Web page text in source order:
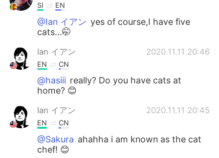
SI EN
@Ian イアン yes of course,I have five
cats...🤭
Ian イアン 2020.11.11 20:46
EN CN
@hasiii really? Do you have cats at
home? 😊
Ian イアン 2020.11.11 20:45
EN CN
@Sakura ahahha i am known as the cat
chef! 😊